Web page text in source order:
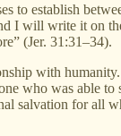
to establish
I will write it on
(Jer. 31:31–34).
with
who was able
salvation for